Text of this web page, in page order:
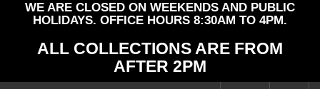
WE ARE CLOSED ON WEEKENDS AND PUBLIC
HOLIDAYS. OFFICE HOURS 8:30AM TO 4PM.
ALL COLLECTIONS ARE FROM
AFTER 2PM